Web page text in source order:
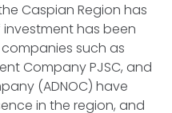
Caspian Region has
has been
companies such as
Company PJSC, and
(ADNOC) have
in the region, and